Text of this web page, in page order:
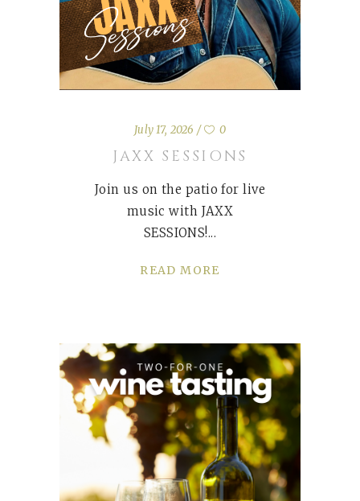
July 17, 2026 0
JAXX SESSIONS
Join us on the patio for live
music with JAXX
SESSIONS!
READ MORE